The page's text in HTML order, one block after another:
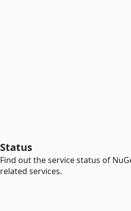
Status
Find out the service status of
related services.